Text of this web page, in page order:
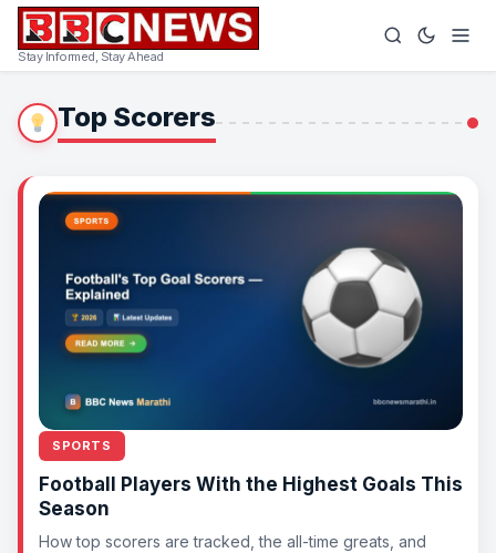
Stay Informed, Stay Ahead
Top Scorers
SPORTS
Football Players With the Highest Goals This
Season
How top scorers are tracked, the all-time greats, and